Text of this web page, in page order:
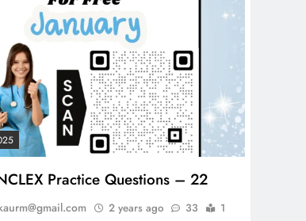
Practice Questions – 22
2 years ago 33
1